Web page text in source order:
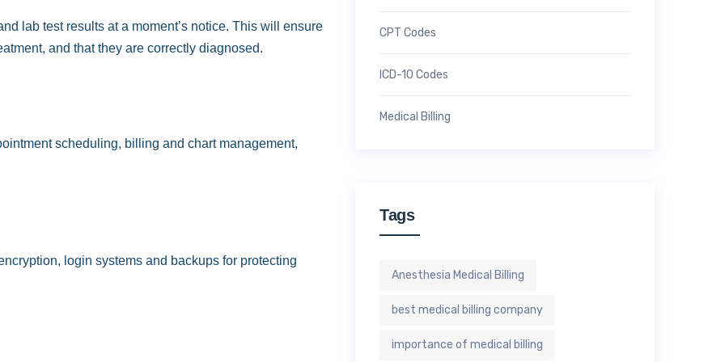
lab test results at a moment’s notice. This will ensure
and that they are correctly diagnosed.
scheduling, billing and chart management,
login systems and backups for protecting
CPT Codes
ICD-10 Codes
Medical Billing
Tags
Anesthesia Medical Billing
best medical billing company
importance of medical billing